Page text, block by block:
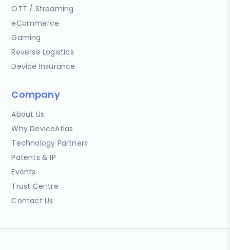
OTT / Streaming
eCommerce
Gaming
Reverse Logistics
Device Insurance
Company
About Us
Why DeviceAtlas
Technology Partners
Patents & IP
Events
Trust Centre
Contact Us